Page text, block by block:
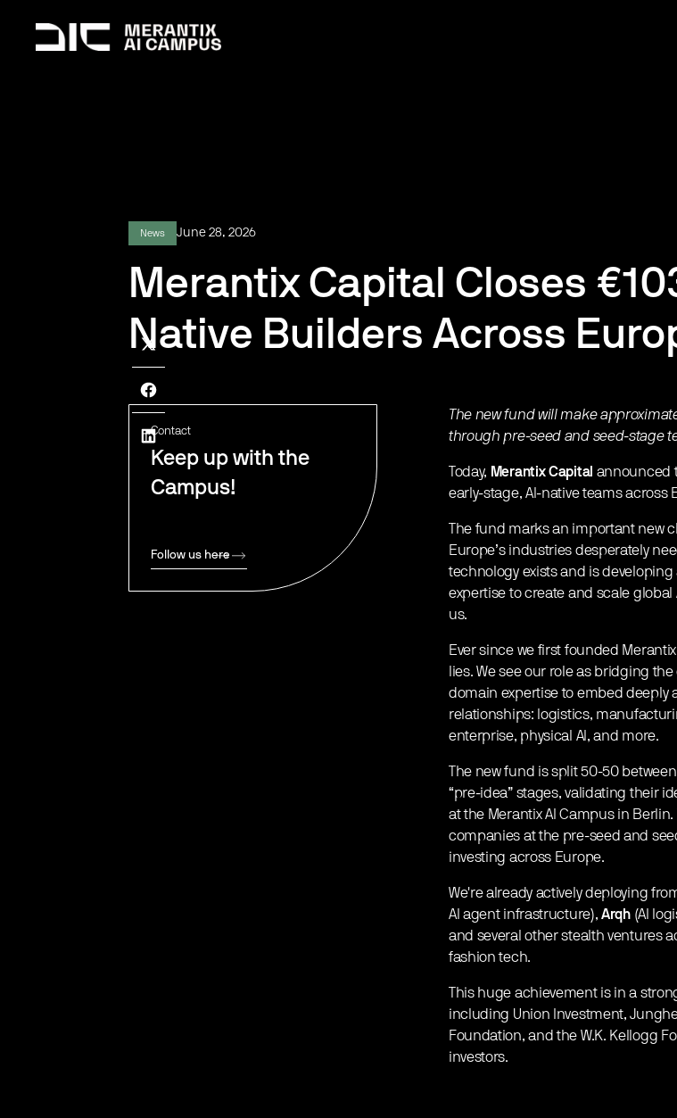
News June 28, 2026
Merantix Capital Closes
Native Builders Across
Contact
Keep up with the
Campus!
Follow us here
The new fund will make
through pre-seed and seed-stage
Today, Merantix Capital announced
early-stage, AI-native teams across
The fund marks an important new
Europe’s industries desperately
technology exists and is
expertise to create and scale
us.
Ever since we first founded
lies. We see our role as bridging
domain expertise to embed deeply
relationships: logistics,
enterprise, physical AI, and more.
The new fund is split 50-50
“pre-idea” stages, validating their
at the Merantix AI Campus in
companies at the pre-seed and
investing across Europe.
We're already actively deploying
AI agent infrastructure),Arqh(AI
and several other stealth ventures
fashion tech.
This huge achievement is in a
including Union Investment,
Foundation, and the W.K. Kellogg
investors.